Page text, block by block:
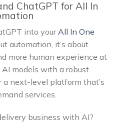
ChatGPT for All In
into yourAll In One
automation, it’s about
more human experience at
models with a robust
a next-level platform that’s
services.
business with AI?